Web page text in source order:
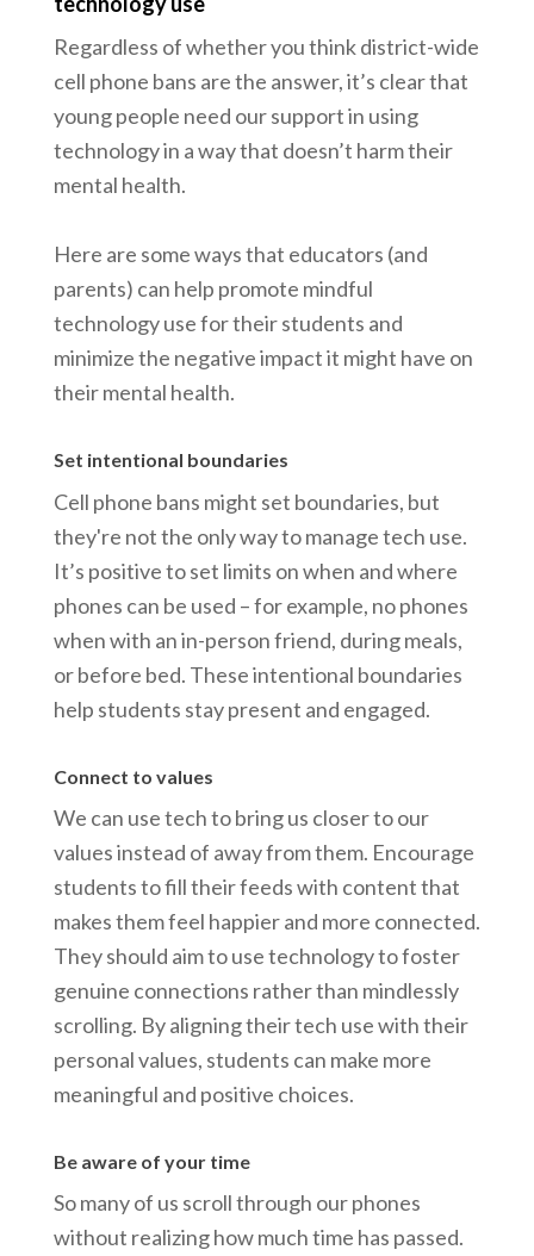
Regardless of whether you think district-wide
cell phone bans are the answer, it’s clear that
young people need our support in using
technology in a way that doesn’t harm their
mental health.
Here are some ways that educators (and
parents) can help promote mindful
technology use for their students and
minimize the negative impact it might have on
their mental health.
Set intentional boundaries
Cell phone bans might set boundaries, but
they're not the only way to manage tech use.
It’s positive to set limits on when and where
phones can be used – for example, no phones
when with an in-person friend, during meals,
or before bed. These intentional boundaries
help students stay present and engaged.
Connect to values
We can use tech to bring us closer to our
values instead of away from them. Encourage
students to fill their feeds with content that
makes them feel happier and more connected.
They should aim to use technology to foster
genuine connections rather than mindlessly
scrolling. By aligning their tech use with their
personal values, students can make more
meaningful and positive choices.
Be aware of your time
So many of us scroll through our phones
without realizing how much time has passed.